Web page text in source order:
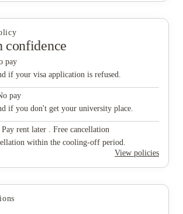
confidence
pay
if your visa application is refused.
pay
if you don't get your university place.
rent later . Free cancellation
within the cooling-off period.
View policies